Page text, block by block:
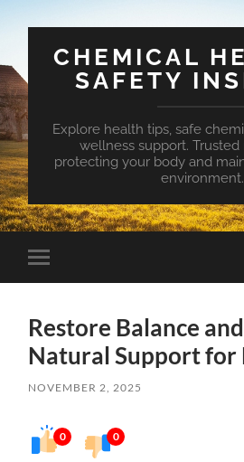
CHEMICAL
SAFETY
Explore health tips, safe
wellness support. Trusted
protecting your body and
environment.
Toggle
mobile
Restore Balance
Natural Support for
NOVEMBER 2, 2025
0 0